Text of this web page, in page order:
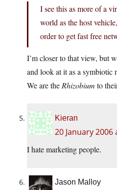
I see this as more of a
world as the host
order to get fast free
I’m closer to that view, but
and look at it as a symbiotic
We are the Rhizobium to
Kieran
20 January 2006
I hate marketing people.
Jason Malloy